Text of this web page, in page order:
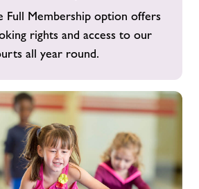
Full Membership option offers
rights and access to our
all year round.